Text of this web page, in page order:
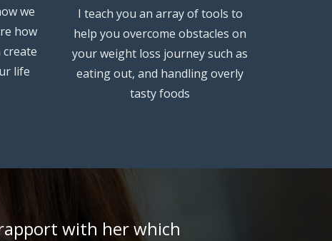
we
how
life
I teach you an array of tools to
help you overcome obstacles on
your weight loss journey such as
eating out, and handling overly
tasty foods
with her which